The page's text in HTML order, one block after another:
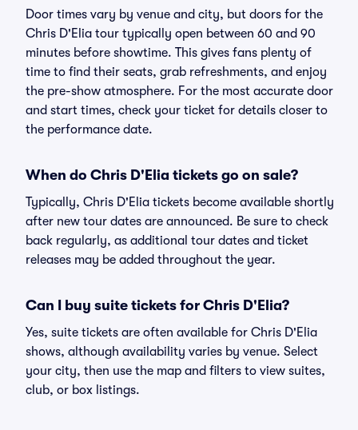
Door times vary by venue and city, but doors for the
Chris D'Elia tour typically open between 60 and 90
minutes before showtime. This gives fans plenty of
time to find their seats, grab refreshments, and enjoy
the pre-show atmosphere. For the most accurate door
and start times, check your ticket for details closer to
the performance date.
When do Chris D'Elia tickets go on sale?
Typically, Chris D'Elia tickets become available shortly
after new tour dates are announced. Be sure to check
back regularly, as additional tour dates and ticket
releases may be added throughout the year.
Can I buy suite tickets for Chris D'Elia?
Yes, suite tickets are often available for Chris D'Elia
shows, although availability varies by venue. Select
your city, then use the map and filters to view suites,
club, or box listings.